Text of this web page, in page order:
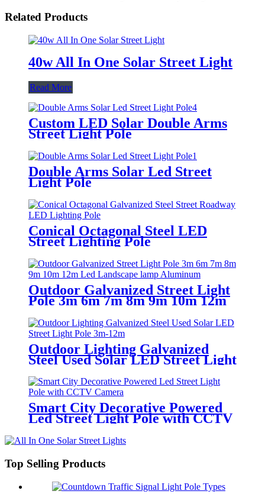
Related Products
40w All In One Solar Street Light
Read More
Custom LED Solar Double Arms
Street Light Pole
Double Arms Solar Led Street
Light Pole
Conical Octagonal Steel LED
Street Lighting Pole
Outdoor Galvanized Street Light
Pole 3m 6m 7m 8m 9m 10m 12m
Outdoor Lighting Galvanized
Steel Used Solar LED Street Light
Smart City Decorative Powered
Led Street Light Pole with CCTV
Top Selling Products